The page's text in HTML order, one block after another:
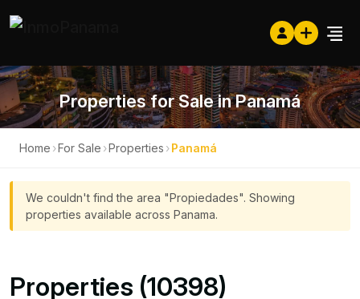
Properties for Sale in Panamá
Home ›For Sale ›Properties ›Panamá
We couldn't find the area "Propiedades". Showing
properties available across Panama.
Properties (10398)